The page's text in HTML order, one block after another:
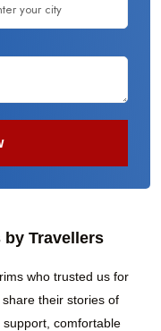
by Travellers
who trusted us for
their stories of
comfortable